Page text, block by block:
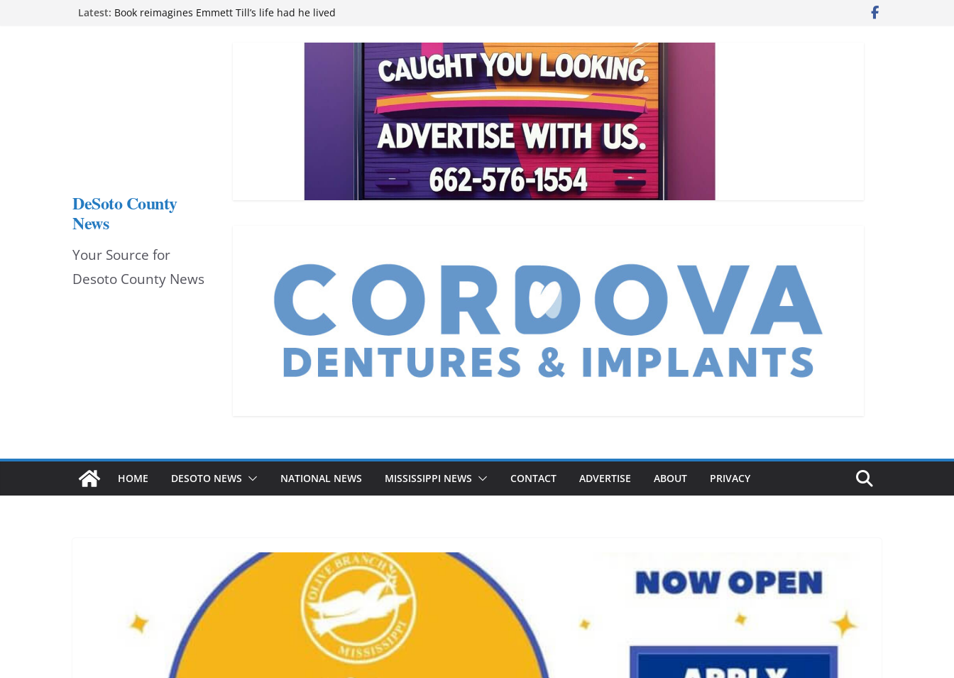
Latest: Book reimagines Emmett Till’s life had he lived
Hernando chamber to mark Elite Eyecare’s 4th anniversary
DeSoto Family Theatre shares photos as ‘Finding Neverland’
Northwest Mississippi Community College student leaders
DeSoto County
News
Your Source for
Desoto County News
HOME DESOTO NEWS NATIONAL NEWS MISSISSIPPI NEWS CONTACT ADVERTISE ABOUT PRIVACY